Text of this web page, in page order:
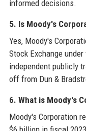
informed decisions.
5. Is Moody's
Yes, Moody's
Stock Exchange
independent publicly
off from Dun &
6. What is Moody's
Moody's Corporation